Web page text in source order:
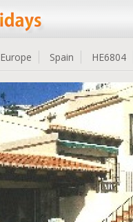
Europe Spain HE6804